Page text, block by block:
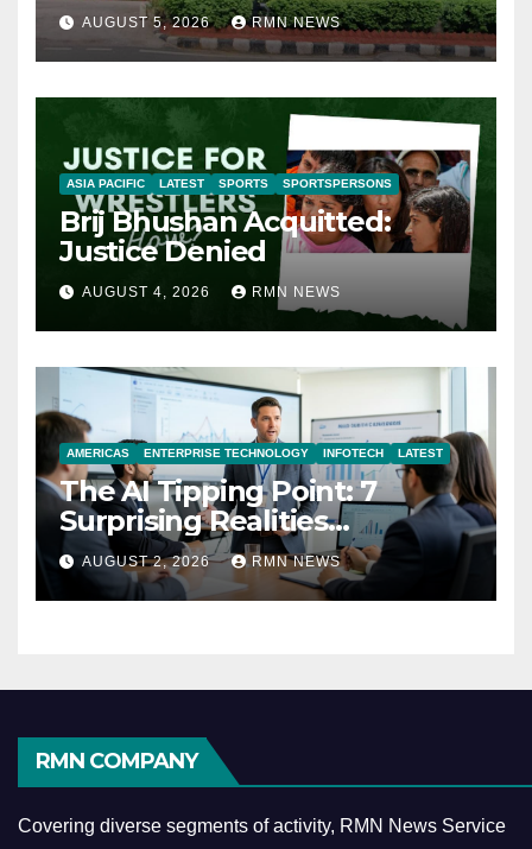
AUGUST 5, 2026 RMN NEWS
ASIA PACIFIC LATEST SPORTS SPORTSPERSONS
Brij Bhushan Acquitted:
Justice Denied
AUGUST 4, 2026 RMN NEWS
AMERICAS ENTERPRISE TECHNOLOGY INFOTECH LATEST
The AI Tipping Point: 7
Surprising Realities
Reshaping the Modern
Economy
AUGUST 2, 2026 RMN NEWS
RMN COMPANY
Covering diverse segments of activity, RMN News Service